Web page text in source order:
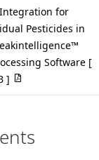
for
Pesticides in
Software [
]